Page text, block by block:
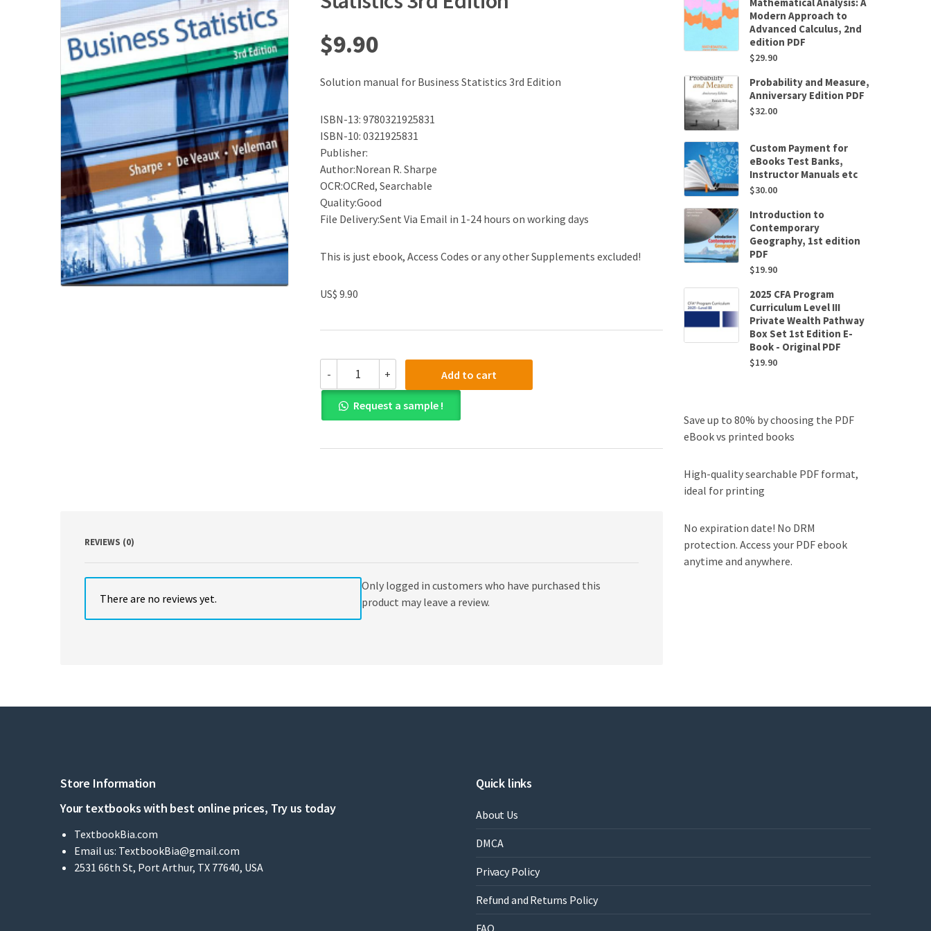
$9.90
Solution manual for Business Statistics 3rd Edition
ISBN-13: 9780321925831
ISBN-10: 0321925831
Publisher:
Author:Norean R. Sharpe
OCR:OCRed, Searchable
Quality:Good
File Delivery:Sent Via Email in 1-24 hours on working days
This is just ebook, Access Codes or any other Supplements excluded!
US$ 9.90
-
manual
for
Business
Statistics
Edition
+ Add to cart
Request a sample !
REVIEWS (0)
There are no reviews yet.
Only logged in customers who have purchased this
product may leave a review.
Modern Approach to
Advanced Calculus, 2nd
edition PDF
$29.90
Probability and Measure,
Anniversary Edition PDF
$32.00
Custom Payment for
eBooks Test Banks,
Instructor Manuals etc
$30.00
Introduction to
Contemporary
Geography, 1st edition
PDF
$19.90
2025 CFA Program
Curriculum Level III
Private Wealth Pathway
Box Set 1st Edition E-
Book - Original PDF
$19.90
Save up to 80% by choosing the PDF
eBook vs printed books
High-quality searchable PDF format,
ideal for printing
No expiration date! No DRM
protection. Access your PDF ebook
anytime and anywhere.
Store Information
Your textbooks with best online prices, Try us today
TextbookBia.com
Email us: TextbookBia@gmail.com
2531 66th St, Port Arthur, TX 77640, USA
Quick links
About Us
DMCA
Privacy Policy
Refund and Returns Policy
FAQ